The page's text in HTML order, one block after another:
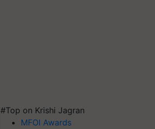
#Top on Krishi Jagran
MFOI Awards